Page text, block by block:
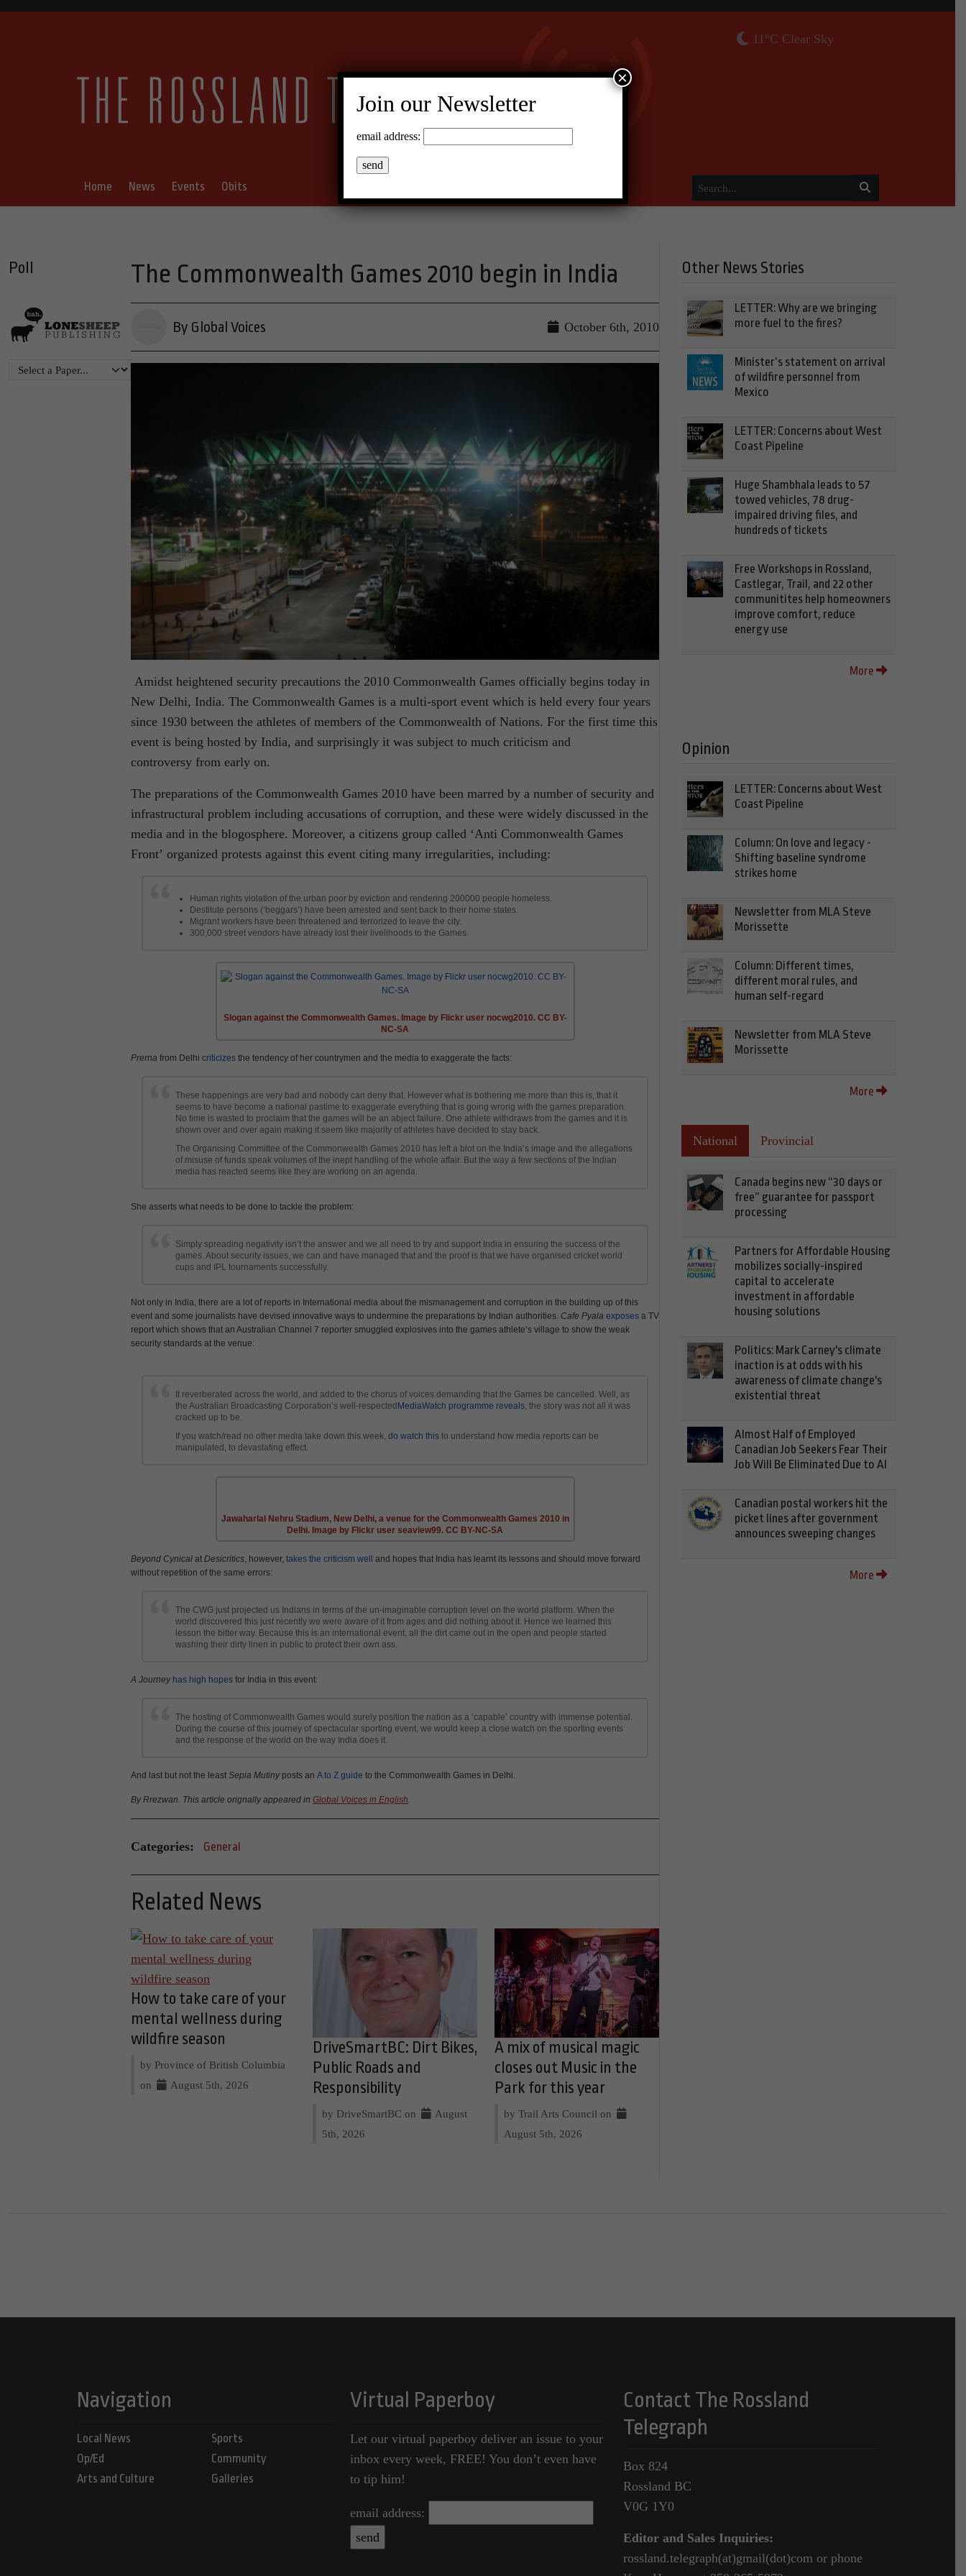
11°C Clear Sky
Home News Events Obits
Poll The Commonwealth Games 2010 begin in India
By Global Voices October 6th, 2010
Amidst heightened security precautions the 2010 Commonwealth Games officially begins today in
New Delhi, India. The Commonwealth Games is a multi-sport event which is held every four years
since 1930 between the athletes of members of the Commonwealth of Nations. For the first time this
event is being hosted by India, and surprisingly it was subject to much criticism and
controversy from early on.
The preparations of the Commonwealth Games 2010 have been marred by a number of security and
infrastructural problem including accusations of corruption, and these were widely discussed in the
media and in the blogosphere. Moreover, a citizens group called ‘Anti Commonwealth Games
Front’ organized protests against this event citing many irregularities, including:
Human rights violation of the urban poor by eviction and rendering 200000 people homeless.
Destitute persons (‘beggars’) have been arrested and sent back to their home states.
Migrant workers have been threatened and terrorized to leave the city.
300,000 street vendors have already lost their livelihoods to the Games.
Slogan against the Commonwealth Games. Image by Flickr user nocwg2010. CC BY-
NC-SA
Prerna from Delhi criticizes the tendency of her countrymen and the media to exaggerate the facts:
These happenings are very bad and nobody can deny that. However what is bothering me more than this is, that it
seems to have become a national pastime to exaggerate everything that is going wrong with the games preparation.
No time is wasted to proclaim that the games will be an abject failure. One athlete withdraws from the games and it is
shown over and over again making it seem like majority of athletes have decided to stay back.
The Organising Committee of the Commonwealth Games 2010 has left a blot on the India’s image and the allegations
of misuse of funds speak volumes of the inept handling of the whole affair. But the way a few sections of the Indian
media has reacted seems like they are working on an agenda.
She asserts what needs to be done to tackle the problem:
Simply spreading negativity isn’t the answer and we all need to try and support India in ensuring the success of the
games. About security issues, we can and have managed that and the proof is that we have organised cricket world
cups and IPL tournaments successfully.
Not only in India, there are a lot of reports in International media about the mismanagement and corruption in the building up of this
event and some journalists have devised innovative ways to undermine the preparations by Indian authorities. Cafe Pyala exposes a TV
report which shows that an Australian Channel 7 reporter smuggled explosives into the games athlete’s village to show the weak
security standards at the venue:
It reverberated across the world, and added to the chorus of voices demanding that the Games be cancelled. Well, as
the Australian Broadcasting Corporation’s well-respectedMediaWatch programme reveals , the story was not all it was
cracked up to be.
If you watch/read no other media take down this week, do watch this to understand how media reports can be
manipulated, to devastating effect.
Jawaharlal Nehru Stadium, New Delhi, a venue for the Commonwealth Games 2010 in
Delhi. Image by Flickr user seaview99. CC BY-NC-SA
Beyond Cynical at Desicritics , however, takes the criticism well and hopes that India has learnt its lessons and should move forward
without repetition of the same errors:
The CWG just projected us Indians in terms of the un-imaginable corruption level on the world platform. When the
world discovered this just recently we were aware of it from ages and did nothing about it. Hence we learned this
lesson the bitter way. Because this is an international event, all the dirt came out in the open and people started
washing their dirty linen in public to protect their own ass.
A Journey has high hopes for India in this event:
The hosting of Commonwealth Games would surely position the nation as a ‘capable’ country with immense potential.
During the course of this journey of spectacular sporting event, we would keep a close watch on the sporting events
and the response of the world on the way India does it.
And last but not the least Sepia Mutinyposts an A to Z guide to the Commonwealth Games in Delhi.
By Rrezwan. This article orignally appeared in Global Voices in English
Categories: General
Related News
How to take care of your
mental wellness during
wildfire season
by Province of British Columbia
on
August 5th, 2026
DriveSmartBC: Dirt Bikes,
Public Roads and
Responsibility
by DriveSmartBC on
August
5th, 2026
A mix of musical magic
closes out Music in the
Park for this year
by Trail Arts Council on
August 5th, 2026
Other News Stories
LETTER: Why are we bringing
more fuel to the fires?
Minister’s statement on arrival
of wildfire personnel from
Mexico
LETTER: Concerns about West
Coast Pipeline
Huge Shambhala leads to 57
towed vehicles, 78 drug-
impaired driving files, and
hundreds of tickets
Free Workshops in Rossland,
Castlegar, Trail, and 22 other
communitites help homeowners
improve comfort, reduce
energy use
More
Opinion
LETTER: Concerns about West
Coast Pipeline
Column: On love and legacy -
Shifting baseline syndrome
strikes home
Newsletter from MLA Steve
Morissette
Column: Different times,
different moral rules, and
human self-regard
Newsletter from MLA Steve
Morissette
More
National Provincial
Canada begins new “30 days or
free” guarantee for passport
processing
Partners for Affordable Housing
mobilizes socially-inspired
capital to accelerate
investment in affordable
housing solutions
Politics: Mark Carney's climate
inaction is at odds with his
awareness of climate change's
existential threat
Almost Half of Employed
Canadian Job Seekers Fear Their
Job Will Be Eliminated Due to AI
Canadian postal workers hit the
picket lines after government
announces sweeping changes
More
Navigation
Local News
Op/Ed
Arts and Culture
Sports
Community
Galleries
Virtual Paperboy
Let our virtual paperboy deliver an issue to your
inbox every week, FREE! You don’t even have
to tip him!
email address:
Contact The Rossland
Telegraph
Box 824
Rossland BC
V0G 1Y0
Editor and Sales Inquiries:
rossland.telegraph(at)gmail(dot)com or phone
Join our Newsletter
email address:
×